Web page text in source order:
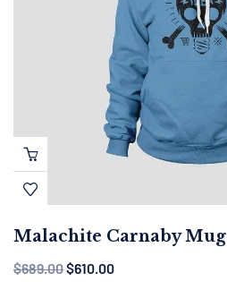
Malachite Carnaby Mug
$689.00$610.00